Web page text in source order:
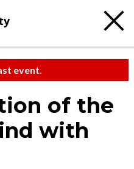
event.
of the
with